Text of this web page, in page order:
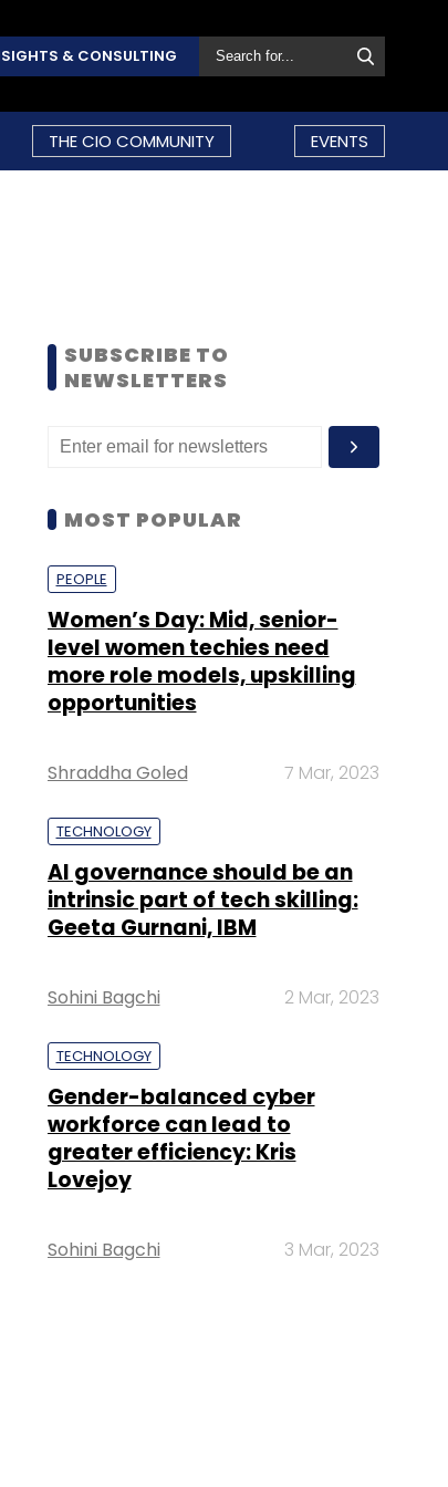
& CONSULTING
THE CIO COMMUNITY EVENTS
SUBSCRIBE TO
NEWSLETTERS
MOST POPULAR
PEOPLE
Women’s Day: Mid, senior-
level women techies need
more role models, upskilling
opportunities
Shraddha Goled 7 Mar, 2023
TECHNOLOGY
AI governance should be an
intrinsic part of tech skilling:
Geeta Gurnani, IBM
Sohini Bagchi 2 Mar, 2023
TECHNOLOGY
Gender-balanced cyber
workforce can lead to
greater efficiency: Kris
Lovejoy
Sohini Bagchi 3 Mar, 2023